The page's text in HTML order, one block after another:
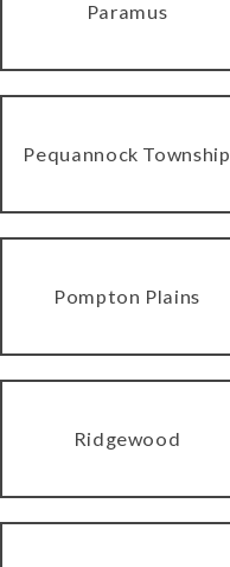
Paramus
Pequannock Township
Pompton Plains
Ridgewood